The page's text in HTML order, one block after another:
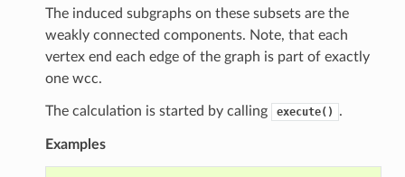
The induced subgraphs on these subsets are the
weakly connected components. Note, that each
vertex end each edge of the graph is part of exactly
one wcc.
The calculation is started by calling execute() .
Examples